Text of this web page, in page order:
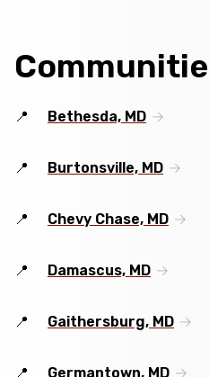
Bethesda, MD
Burtonsville, MD
Chevy Chase, MD
Damascus, MD
Gaithersburg, MD
Germantown, MD